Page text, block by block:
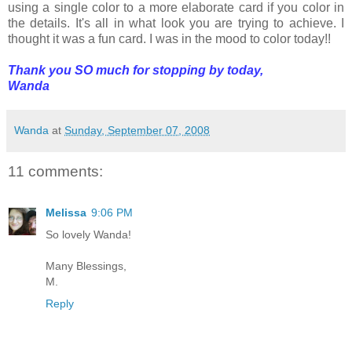
using a single color to a more elaborate card if you color in
the details. It's all in what look you are trying to achieve. I
thought it was a fun card. I was in the mood to color today!!
Thank you SO much for stopping by today,
Wanda
Wanda at Sunday, September 07, 2008
11 comments:
Melissa 9:06 PM
So lovely Wanda!
Many Blessings,
M.
Reply